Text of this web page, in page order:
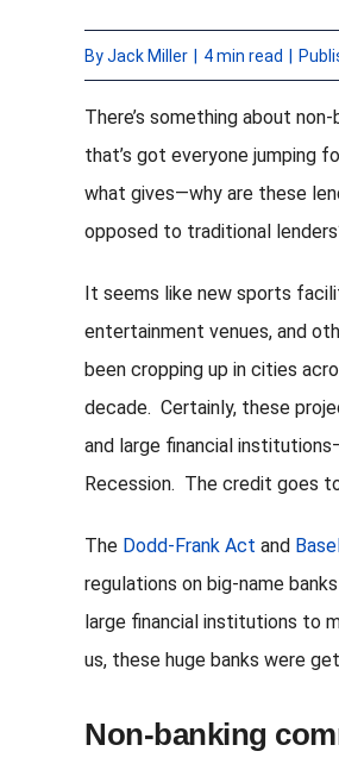
ByJack Miller | 4 min read |
There’s something about
that’s got everyone jumping
what gives—why are these
opposed to traditional
It seems like new sports
entertainment venues, and
been cropping up in cities
decade. Certainly, these
and large financial
Recession. The credit goes
The Dodd-Frank Act and
regulations on big-name
large financial institutions to
us, these huge banks were
Non-banking